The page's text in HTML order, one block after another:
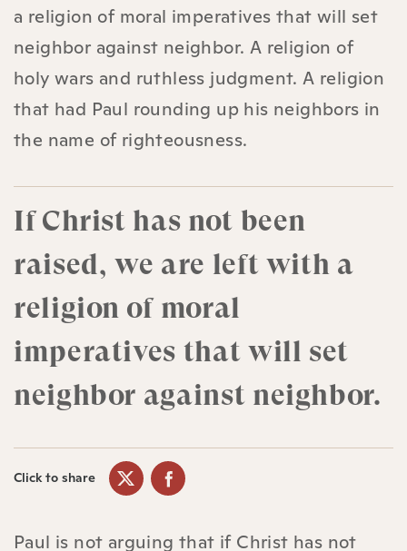
a religion of moral imperatives that will set
neighbor against neighbor. A religion of
holy wars and ruthless judgment. A religion
that had Paul rounding up his neighbors in
the name of righteousness.
If Christ has not been
raised, we are left with a
religion of moral
imperatives that will set
neighbor against neighbor.
Click to share
Paul is not arguing that if Christ has not